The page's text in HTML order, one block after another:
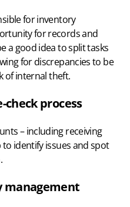
for inventory
for records and
a good idea to split tasks
for discrepancies to be
of internal theft.
process
– including receiving
identify issues and spot
management